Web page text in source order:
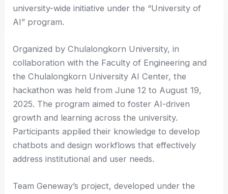
university-wide initiative under the “University of
AI” program.
Organized by Chulalongkorn University, in
collaboration with the Faculty of Engineering and
the Chulalongkorn University AI Center, the
hackathon was held from June 12 to August 19,
2025. The program aimed to foster AI-driven
growth and learning across the university.
Participants applied their knowledge to develop
chatbots and design workflows that effectively
address institutional and user needs.
Team Geneway’s project, developed under the